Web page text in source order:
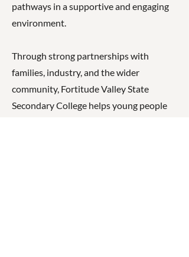
pathways in a supportive and engaging
environment.
Through strong partnerships with
families, industry, and the wider
community, Fortitude Valley State
Secondary College helps young people